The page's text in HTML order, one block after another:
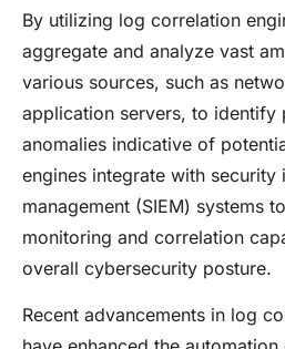
By utilizing log correlation
aggregate and analyze vast
various sources, such as
application servers, to identify
anomalies indicative of
engines integrate with
management (SIEM) systems
monitoring and correlation
overall cybersecurity posture.
Recent advancements in log